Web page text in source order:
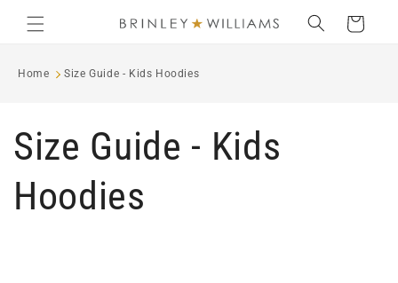
content
Cart
Home Size Guide - Kids Hoodies
Size Guide - Kids
Hoodies